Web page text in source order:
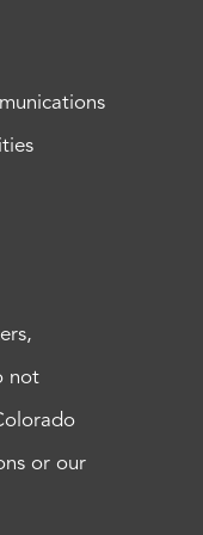
not
or our